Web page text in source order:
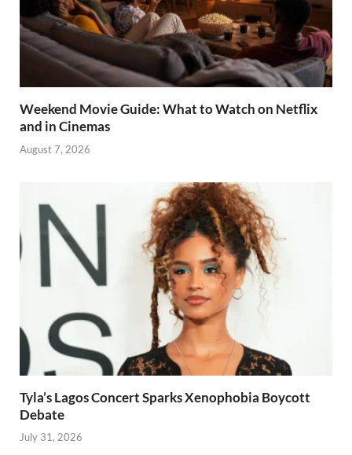
Weekend Movie Guide: What to Watch on Netflix
and in Cinemas
August 7, 2026
Tyla’s Lagos Concert Sparks Xenophobia Boycott
Debate
July 31, 2026